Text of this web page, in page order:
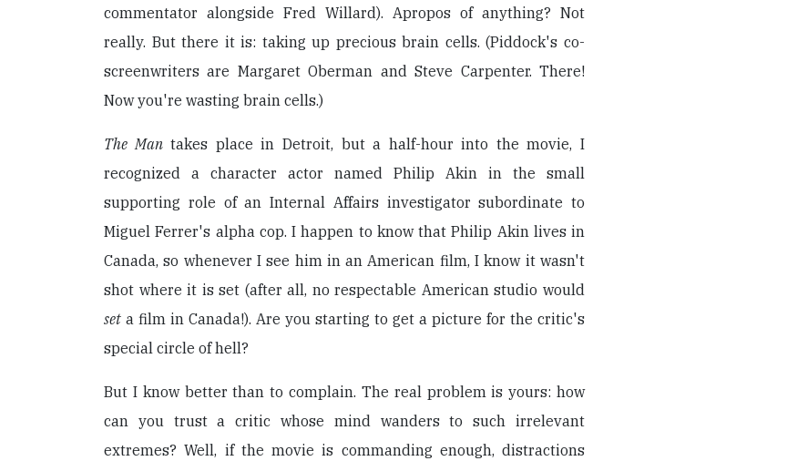
commentator alongside Fred Willard). Apropos of anything? Not
really. But there it is: taking up precious brain cells. (Piddock's co-
screenwriters are Margaret Oberman and Steve Carpenter. There!
Now you're wasting brain cells.)
The Mantakes place in Detroit, but a half-hour into the movie, I
recognized a character actor named Philip Akin in the small
supporting role of an Internal Affairs investigator subordinate to
Miguel Ferrer's alpha cop. I happen to know that Philip Akin lives in
Canada, so whenever I see him in an American film, I know it wasn't
shot where it is set (after all, no respectable American studio would
set a film in Canada!). Are you starting to get a picture for the critic's
special circle of hell?
But I know better than to complain. The real problem is yours: how
can you trust a critic whose mind wanders to such irrelevant
extremes? Well, if the movie is commanding enough, distractions